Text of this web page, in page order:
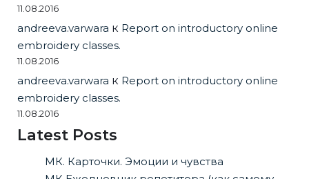
11.08.2016
andreeva.varwara к Report on introductory online
embroidery classes.
11.08.2016
andreeva.varwara к Report on introductory online
embroidery classes.
11.08.2016
Latest Posts
МК. Карточки. Эмоции и чувства